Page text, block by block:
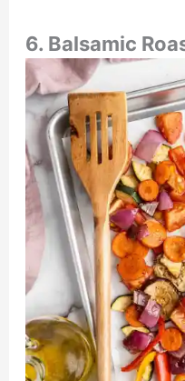
6. Balsamic